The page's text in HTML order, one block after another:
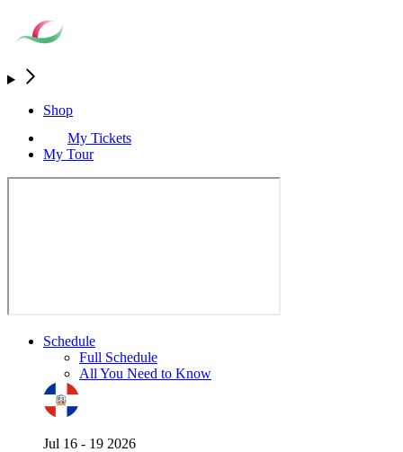
Shop
My Tickets
My Tour
Schedule
Full Schedule
All You Need to Know
Jul 16 - 19 2026